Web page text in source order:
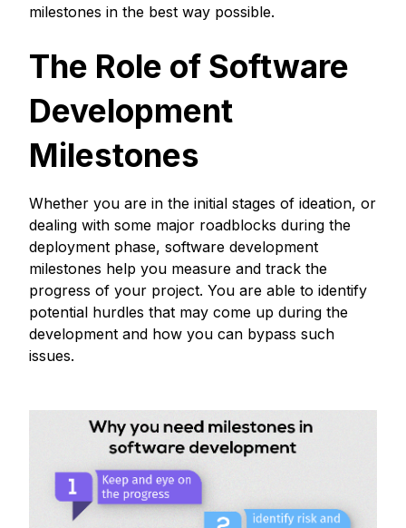
milestones in the best way possible.
The Role of Software
Development
Milestones
Whether you are in the initial stages of ideation, or
dealing with some major roadblocks during the
deployment phase, software development
milestones help you measure and track the
progress of your project. You are able to identify
potential hurdles that may come up during the
development and how you can bypass such
issues.